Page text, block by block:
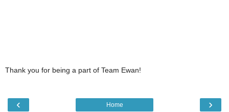
Thank you for being a part of Team Ewan!
‹ ›
Home